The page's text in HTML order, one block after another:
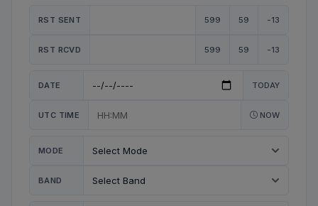
RST SENT 599 59 -13
RST RCVD 599 59 -13
DATE TODAY
UTC TIME NOW
MODE
BAND